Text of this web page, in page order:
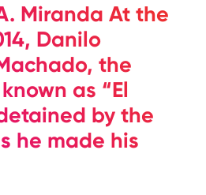
Miranda At the
Danilo
the
as “El
by the
he made his